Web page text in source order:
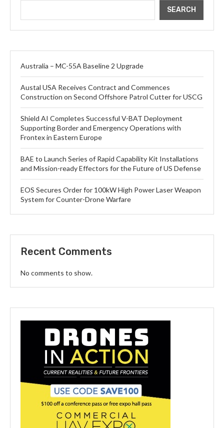
SEARCH
Australia – MC-55A Baseline 2 Upgrade
Austal USA Receives Contract and Commences
Construction on Second Offshore Patrol Cutter for USCG
Shield AI Completes Successful V-BAT Deployment
Supporting Border and Emergency Operations with
Frontex in Eastern Europe
BAE to Launch Series of Rapid Capability Kit Installations
and Mission-ready Effectors for the Future of US Defense
EOS Secures Order for 100kW High Power Laser Weapon
System for Counter-Drone Warfare
Recent Comments
No comments to show.